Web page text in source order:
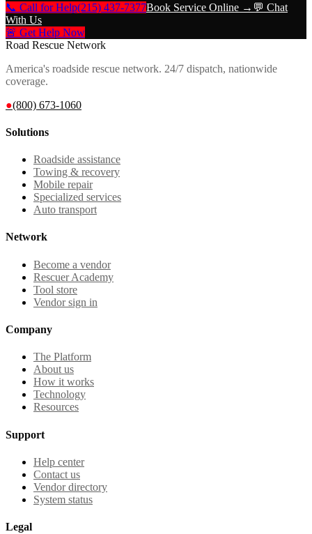
📞 Call for Help(215) 437-7377Book Service Online → 💬 Chat
With Us
🚨 Get Help Now
Road Rescue Network
America's roadside rescue network. 24/7 dispatch, nationwide
coverage.
●(800) 673-1060
Solutions
Roadside assistance
Towing & recovery
Mobile repair
Specialized services
Auto transport
Network
Become a vendor
Rescuer Academy
Tool store
Vendor sign in
Company
The Platform
About us
How it works
Technology
Resources
Support
Help center
Contact us
Vendor directory
System status
Legal